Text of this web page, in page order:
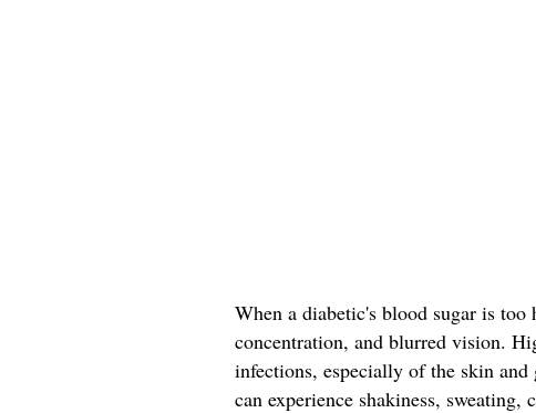
When a diabetic's blood sugar is too
concentration, and blurred vision.
infections, especially of the skin
can experience shakiness,